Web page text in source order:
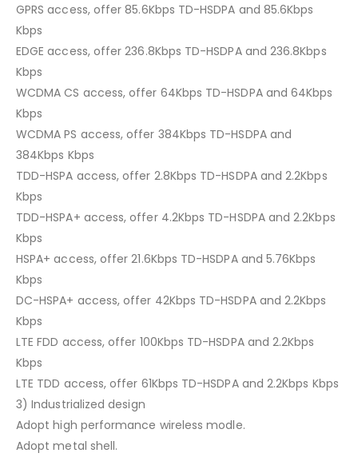
GPRS access, offer 85.6Kbps TD-HSDPA and 85.6Kbps
Kbps
EDGE access, offer 236.8Kbps TD-HSDPA and 236.8Kbps
Kbps
WCDMA CS access, offer 64Kbps TD-HSDPA and 64Kbps
Kbps
WCDMA PS access, offer 384Kbps TD-HSDPA and
384Kbps Kbps
TDD-HSPA access, offer 2.8Kbps TD-HSDPA and 2.2Kbps
Kbps
TDD-HSPA+ access, offer 4.2Kbps TD-HSDPA and 2.2Kbps
Kbps
HSPA+ access, offer 21.6Kbps TD-HSDPA and 5.76Kbps
Kbps
DC-HSPA+ access, offer 42Kbps TD-HSDPA and 2.2Kbps
Kbps
LTE FDD access, offer 100Kbps TD-HSDPA and 2.2Kbps
Kbps
LTE TDD access, offer 61Kbps TD-HSDPA and 2.2Kbps Kbps
3) Industrialized design
Adopt high performance wireless modle.
Adopt metal shell.